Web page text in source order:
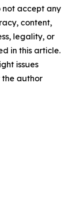
not accept any
content,
legality, or
in this article.
issues
author